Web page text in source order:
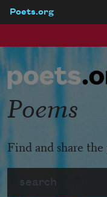
Poets.org
Poems
Find and share